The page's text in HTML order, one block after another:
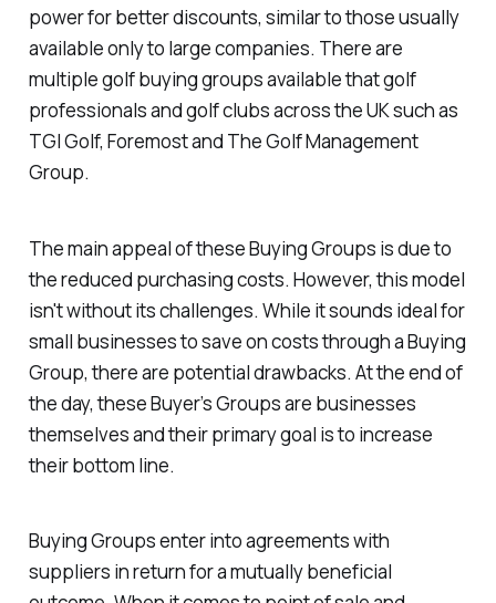
power for better discounts, similar to those usually
available only to large companies. There are
multiple golf buying groups available that golf
professionals and golf clubs across the UK such as
TGI Golf, Foremost and The Golf Management
Group.
The main appeal of these Buying Groups is due to
the reduced purchasing costs. However, this model
isn't without its challenges. While it sounds ideal for
small businesses to save on costs through a Buying
Group, there are potential drawbacks. At the end of
the day, these Buyer’s Groups are businesses
themselves and their primary goal is to increase
their bottom line.
Buying Groups enter into agreements with
suppliers in return for a mutually beneficial